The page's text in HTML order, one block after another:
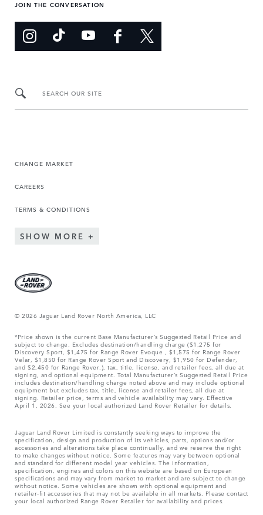
JOIN THE CONVERSATION
SEARCH OUR SITE
CHANGE MARKET
CAREERS
TERMS & CONDITIONS
SHOW MORE
© 2026 Jaguar Land Rover North America, LLC
*Price shown is the current Base Manufacturer’s Suggested Retail Price and
subject to change. Excludes destination/handling charge ($1,275 for
Discovery Sport, $1,475 for Range Rover Evoque , $1,575 for Range Rover
Velar, $1,850 for Range Rover Sport and Discovery, $1,950 for Defender,
and $2,450 for Range Rover.), tax, title, license, and retailer fees, all due at
signing, and optional equipment. Total Manufacturer’s Suggested Retail Price
includes destination/handling charge noted above and may include optional
equipment but excludes tax, title, license and retailer fees, all due at
signing. Retailer price, terms and vehicle availability may vary. Effective
April 1, 2026. See your local authorized Land Rover Retailer for details.
Jaguar Land Rover Limited is constantly seeking ways to improve the
specification, design and production of its vehicles, parts, options and/or
accessories and alterations take place continually, and we reserve the right
to make changes without notice. Some features may vary between optional
and standard for different model year vehicles. The information,
specification, engines and colors on this website are based on European
specifications and may vary from market to market and are subject to change
without notice. Some vehicles are shown with optional equipment and
retailer-fit accessories that may not be available in all markets. Please contact
your local authorized Range Rover Retailer for availability and prices.